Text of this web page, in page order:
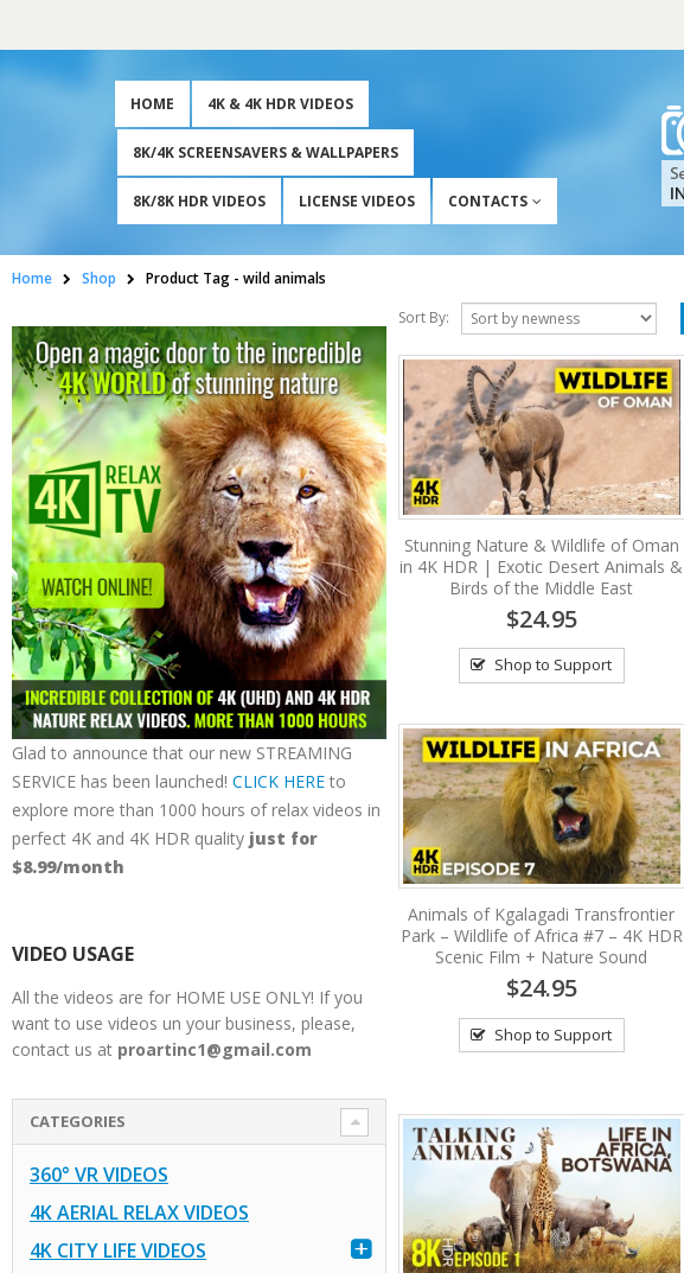
HOME 4K & 4K HDR VIDEOS
8K/4K SCREENSAVERS & WALLPAPERS
8K/8K HDR VIDEOS LICENSE VIDEOS CONTACTS
Home Shop Product Tag - wild animals
Sort By:
Stunning Nature & Wildlife of Oman
in 4K HDR | Exotic Desert Animals &
Birds of the Middle East
$24.95
Shop to Support
Animals of Kgalagadi Transfrontier
Park – Wildlife of Africa #7 – 4K HDR
Scenic Film + Nature Sound
$24.95
Shop to Support
Glad to announce that our new STREAMING
SERVICE has been launched! CLICK HERE to
explore more than 1000 hours of relax videos in
perfect 4K and 4K HDR quality just for
$8.99/month
VIDEO USAGE
All the videos are for HOME USE ONLY! If you
want to use videos un your business, please,
contact us at proartinc1@gmail.com
CATEGORIES
360° VR VIDEOS
4K AERIAL RELAX VIDEOS
4K CITY LIFE VIDEOS